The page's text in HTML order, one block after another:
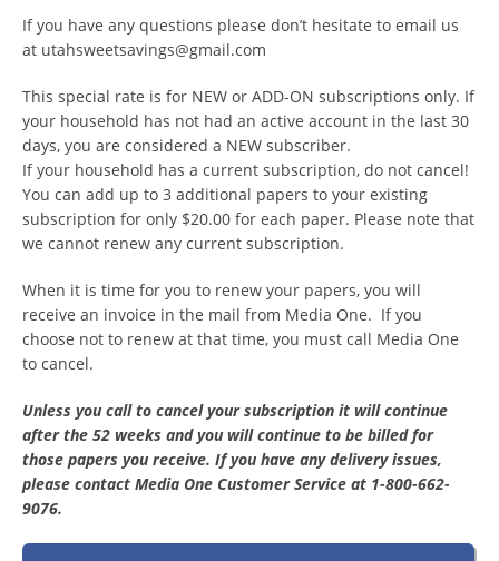
If you have any questions please don’t hesitate to email us
at utahsweetsavings@gmail.com
This special rate is for NEW or ADD-ON subscriptions only. If
your household has not had an active account in the last 30
days, you are considered a NEW subscriber.
If your household has a current subscription, do not cancel!
You can add up to 3 additional papers to your existing
subscription for only $20.00 for each paper. Please note that
we cannot renew any current subscription.
When it is time for you to renew your papers, you will
receive an invoice in the mail from Media One. If you
choose not to renew at that time, you must call Media One
to cancel.
Unless you call to cancel your subscription it will continue
after the 52 weeks and you will continue to be billed for
those papers you receive. If you have any delivery issues,
please contact Media One Customer Service at 1-800-662-
9076.